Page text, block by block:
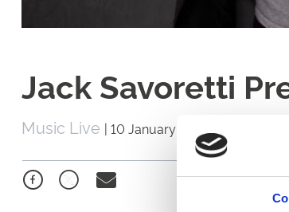
Jack Savoretti
Music Live | 10 January 2020